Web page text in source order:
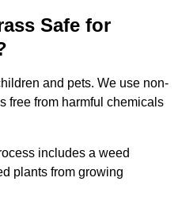
Safe for
and pets. We use non-
free from harmful chemicals
includes a weed
plants from growing